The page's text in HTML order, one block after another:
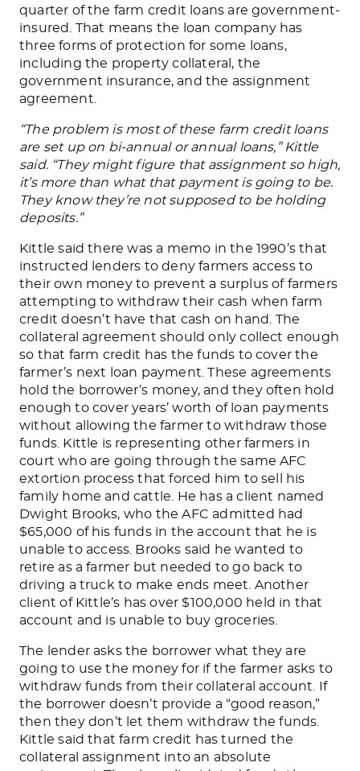
quarter of the farm credit loans are government-
insured. That means the loan company has
three forms of protection for some loans,
including the property collateral, the
government insurance, and the assignment
agreement.
“The problem is most of these farm credit loans
are set up on bi-annual or annual loans,” Kittle
said. “They might figure that assignment so high,
it’s more than what that payment is going to be.
They know they’re not supposed to be holding
deposits.”
Kittle said there was a memo in the 1990’s that
instructed lenders to deny farmers access to
their own money to prevent a surplus of farmers
attempting to withdraw their cash when farm
creditdoesn’t have that cash on hand. The
collateral agreement should only collect enough
so that farm credit has the funds to cover the
farmer’s next loan payment. These agreements
hold the borrower’s money, and they often hold
enough to coveryears’ worth of loan payments
without allowing the farmer to withdraw those
funds.
Kittle is representing other farmers in
court who are going through the same AFC
extortion process that forced him to sell his
family home and cattle. He has a client named
Dwight Brooks, who the AFC admitted had
$65,000 of his funds in the account that he is
unable toaccess. Brooks said he wanted to
retire as a farmer but needed togo back to
driving a truck to make ends meet. Another
client of Kittle’s has over $100,000 held in that
account and is unable to buy groceries.
The lender asks the borrower what they are
going to use the money for if the farmer asks to
withdraw funds from their collateral account . If
the borrower doesn’t provide a “good reason,”
then they don’t let them withdraw the funds.
Kittle said that farm credit has turned the
collateral assignment into an absolute